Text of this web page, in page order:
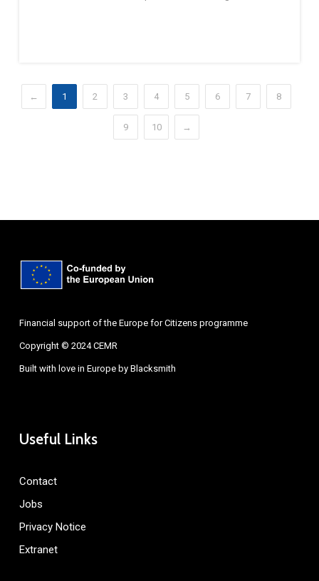
← 1 2 3 4 5 6 7 8
9 10 →
Financial support of the Europe for Citizens programme
Copyright © 2024 CEMR
Built with love in Europe by Blacksmith
Useful Links
Contact
Jobs
Privacy Notice
Extranet